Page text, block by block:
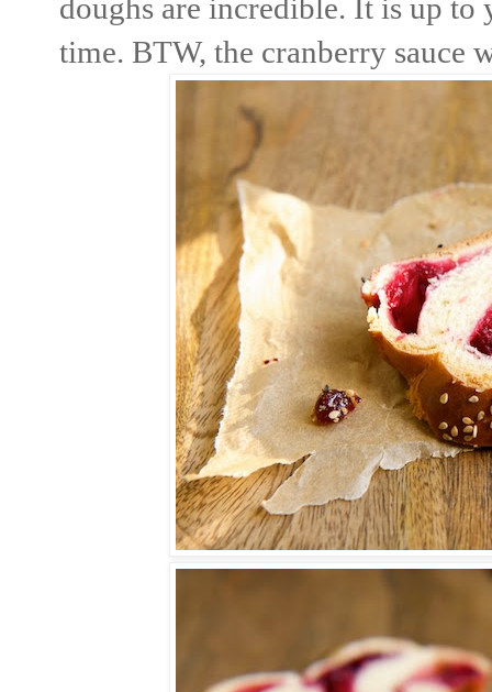
doughs are incredible. It is up
time. BTW, the cranberry sauce